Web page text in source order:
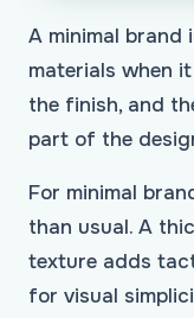
A minimal brand
materials when
the finish, and
part of the
For minimal
than usual. A
texture adds
for visual